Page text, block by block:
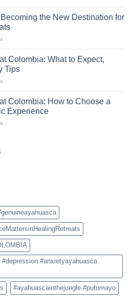
in
Colombia
Difference
Traditional
Commercial
Ceremonies
the New Destination for
Colombia
Is
Becoming
Destination
for
Ayahuasca
Colombia: What to Expect,
Tips
Retreat
Colombia:
What
Colombia: How to Choose a
Experience
Authentic
Experience
#anxietyayahuasca
#ayahuascainthejungle #putumayo